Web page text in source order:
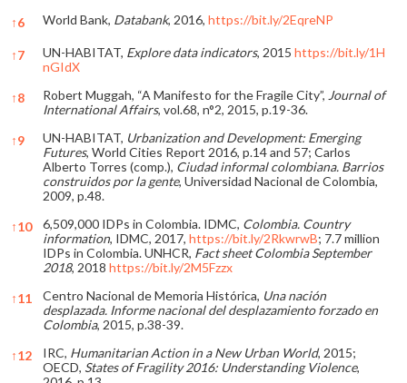
↑6 World Bank, Databank, 2016, https://bit.ly/2EqreNP
↑7 UN-HABITAT, Explore data indicators, 2015 https://bit.ly/1H
nGIdX
↑8 Robert Muggah, “A Manifesto for the Fragile City”, Journal of
International Affairs, vol.68, n°2, 2015, p.19-36.
↑9 UN-HABITAT, Urbanization and Development: Emerging
Futures, World Cities Report 2016, p.14 and 57; Carlos
Alberto Torres (comp.), Ciudad informal colombiana. Barrios
construidos por la gente, Universidad Nacional de Colombia,
2009, p.48.
↑10 6,509,000 IDPs in Colombia. IDMC, Colombia. Country
information, IDMC, 2017, https://bit.ly/2RkwrwB; 7.7 million
IDPs in Colombia. UNHCR, Fact sheet Colombia September
2018, 2018 https://bit.ly/2M5Fzzx
↑11 Centro Nacional de Memoria Histórica, Una nación
desplazada. Informe nacional del desplazamiento forzado en
Colombia, 2015, p.38-39.
↑12 IRC, Humanitarian Action in a New Urban World, 2015;
OECD, States of Fragility 2016: Understanding Violence,